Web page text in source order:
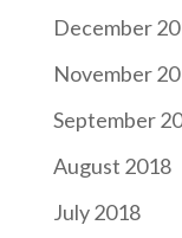
December
November
September
August 2018
July 2018